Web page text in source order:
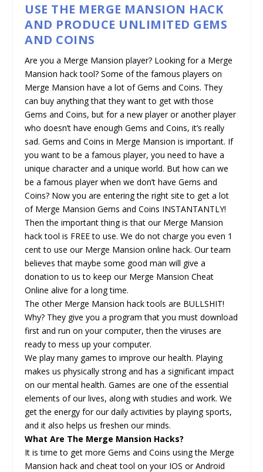
USE THE MERGE MANSION HACK
AND PRODUCE UNLIMITED GEMS
AND COINS
Are you a Merge Mansion player? Looking for a Merge
Mansion hack tool? Some of the famous players on
Merge Mansion have a lot of Gems and Coins. They
can buy anything that they want to get with those
Gems and Coins, but for a new player or another player
who doesn’t have enough Gems and Coins, it’s really
sad. Gems and Coins in Merge Mansion is important. If
you want to be a famous player, you need to have a
unique character and a unique world. But how can we
be a famous player when we don’t have Gems and
Coins? Now you are entering the right site to get a lot
of Merge Mansion Gems and Coins INSTANTANTLY!
Then the important thing is that our Merge Mansion
hack tool is FREE to use. We do not charge you even 1
cent to use our Merge Mansion online hack. Our team
believes that maybe some good man will give a
donation to us to keep our Merge Mansion Cheat
Online alive for a long time.
The other Merge Mansion hack tools are BULLSHIT!
Why? They give you a program that you must download
first and run on your computer, then the viruses are
ready to mess up your computer.
We play many games to improve our health. Playing
makes us physically strong and has a significant impact
on our mental health. Games are one of the essential
elements of our lives, along with studies and work. We
get the energy for our daily activities by playing sports,
and it also helps us freshen our minds.
What Are The Merge Mansion Hacks?
It is time to get more Gems and Coins using the Merge
Mansion hack and cheat tool on your IOS or Android